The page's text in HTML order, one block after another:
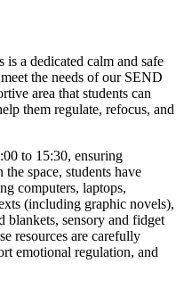
a dedicated calm and safe
the needs of our SEND
area that students can
them regulate, refocus, and
to 15:30, ensuring
space, students have
computers, laptops,
(including graphic novels),
blankets, sensory and fidget
resources are carefully
emotional regulation, and